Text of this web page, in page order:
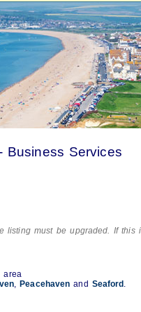
Business Services
listing must be upgraded. If this
area
, Peacehaven and Seaford .